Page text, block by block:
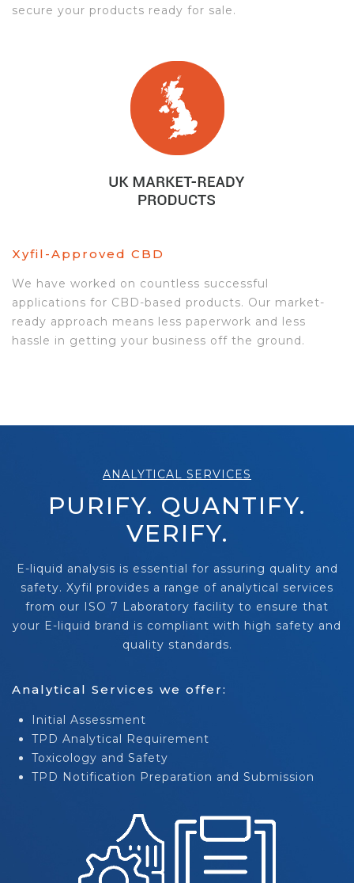
secure your products ready for sale.
Xyfil-Approved CBD
We have worked on countless successful
applications for CBD-based products. Our market-
ready approach means less paperwork and less
hassle in getting your business off the ground.
ANALYTICAL SERVICES
PURIFY. QUANTIFY.
VERIFY.
E-liquid analysis is essential for assuring quality and
safety. Xyfil provides a range of analytical services
from our ISO 7 Laboratory facility to ensure that
your E-liquid brand is compliant with high safety and
quality standards.
Analytical Services we offer:
Initial Assessment
TPD Analytical Requirement
Toxicology and Safety
TPD Notification Preparation and Submission